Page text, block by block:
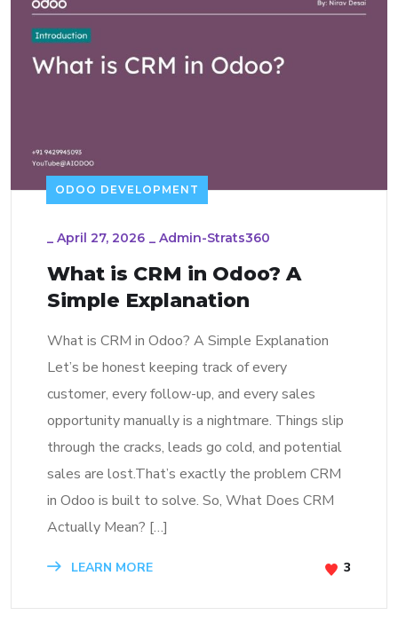
ODOO DEVELOPMENT
_ April 27, 2026 _ Admin-Strats360
What is CRM in Odoo? A
Simple Explanation
What is CRM in Odoo? A Simple Explanation
Let’s be honest keeping track of every
customer, every follow-up, and every sales
opportunity manually is a nightmare. Things slip
through the cracks, leads go cold, and potential
sales are lost.That’s exactly the problem CRM
in Odoo is built to solve. So, What Does CRM
Actually Mean? […]
LEARN MORE 3